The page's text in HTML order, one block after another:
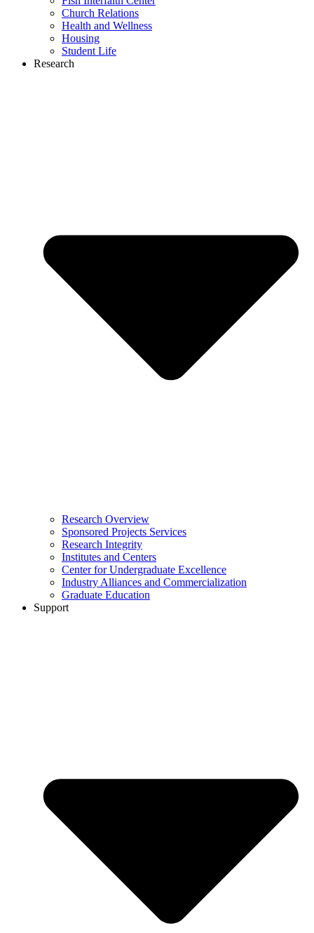
Church Relations
Health and Wellness
Housing
Student Life
Research
Research Overview
Sponsored Projects Services
Research Integrity
Institutes and Centers
Center for Undergraduate Excellence
Industry Alliances and Commercialization
Graduate Education
Support